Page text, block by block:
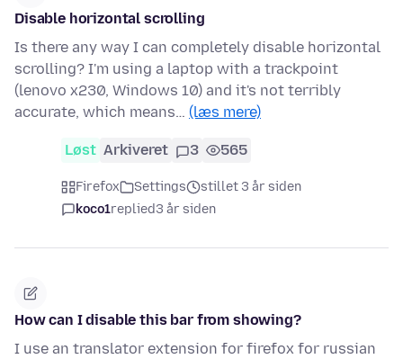
Disable horizontal scrolling
Is there any way I can completely disable horizontal
scrolling? I'm using a laptop with a trackpoint
(lenovo x230, Windows 10) and it's not terribly
accurate, which means… (læs mere)
Løst Arkiveret 3 565
Firefox Settings
stillet 3 år siden
koco1replied3 år siden
How can I disable this bar from showing?
I use an translator extension for firefox for russian